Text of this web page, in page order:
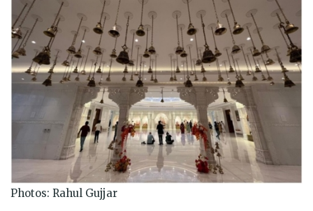
Photos: Rahul Gujjar